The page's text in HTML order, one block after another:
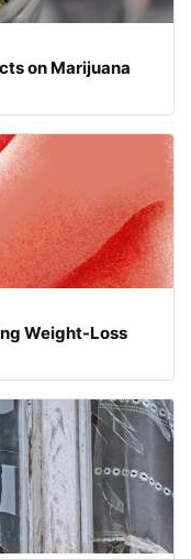
on Marijuana
Weight-Loss